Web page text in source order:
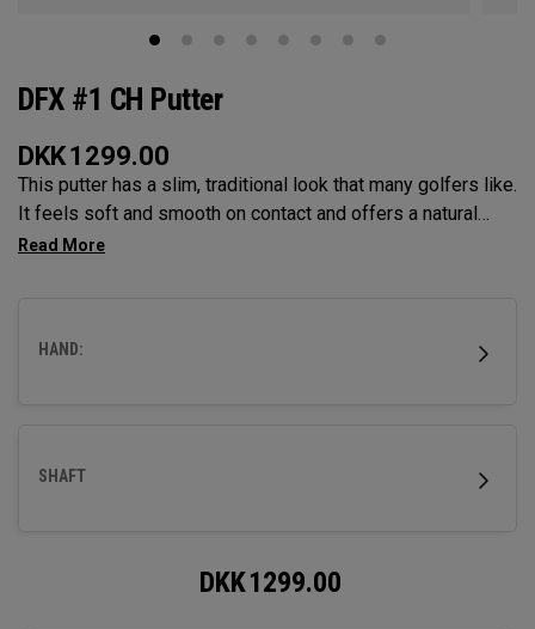
DFX #1 CH Putter
DKK1299.00
This putter has a slim, traditional look that many golfers like.
It feels soft and smooth on contact and offers a natural
balance that helps you make steady strokes. The grip feels
HAND:
SHAFT
DKK1299.00